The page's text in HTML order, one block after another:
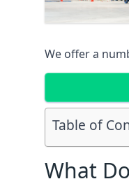
We offer a
Table of
What